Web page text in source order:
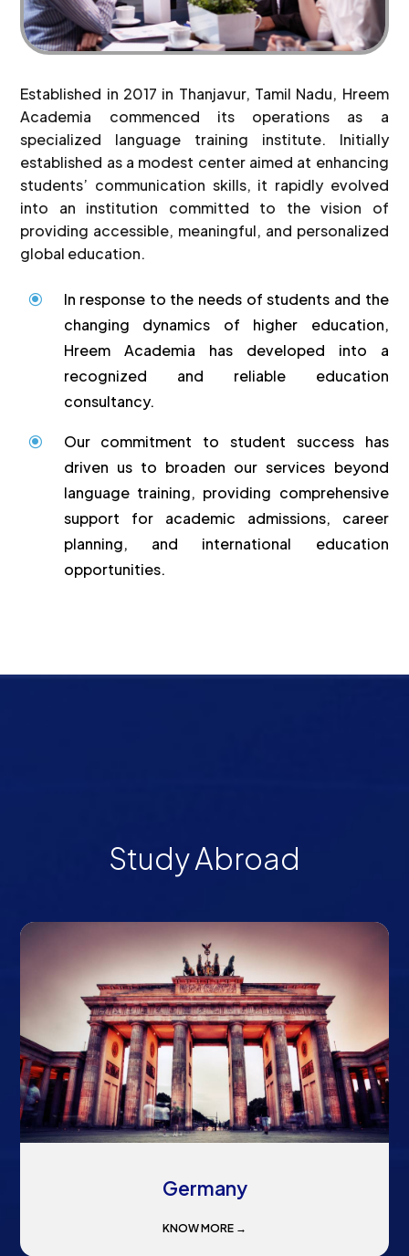
Established in 2017 in Thanjavur, Tamil Nadu, Hreem
Academia commenced its operations as a
specialized language training institute. Initially
established as a modest center aimed at enhancing
students’ communication skills, it rapidly evolved
into an institution committed to the vision of
providing accessible, meaningful, and personalized
global education.
\
In response to the needs of students and the
changing dynamics of higher education,
Hreem Academia has developed into a
recognized and reliable education
consultancy.
\
Our commitment to student success has
driven us to broaden our services beyond
language training, providing comprehensive
support for academic admissions, career
planning, and international education
opportunities.
Study Abroad
Germany
KNOW MORE →